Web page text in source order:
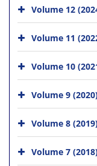
Volume 12
Volume 11
Volume 10
Volume 9
Volume 8
Volume 7